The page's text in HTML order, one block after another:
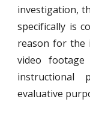
investigation,
specifically is
reason for the
video
instructional
evaluative